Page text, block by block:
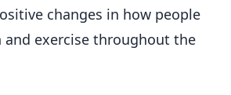
changes in how people
and exercise throughout the